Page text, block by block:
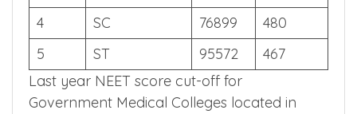
2
OBC 12991
548
3
EWS 14611
545
4
SC 76899
480
5
ST 95572
467